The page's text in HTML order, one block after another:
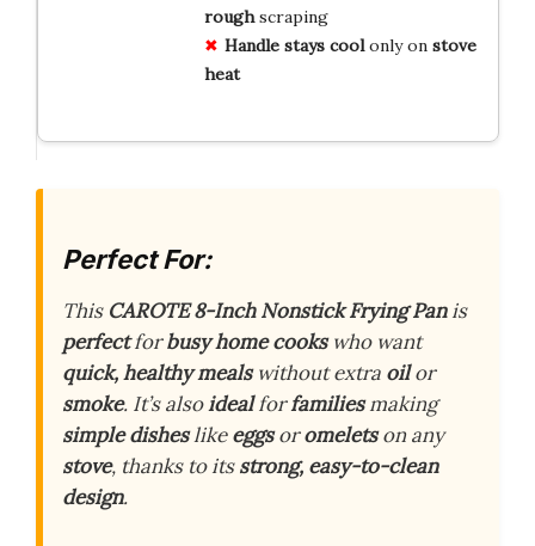
roughscraping
Handle stays coolonly on stove
heat
Perfect For:
This CAROTE 8-Inch Nonstick Frying Panis
perfectforbusy home cookswho want
quick, healthy mealswithout extra oilor
smoke. It’s alsoidealforfamiliesmaking
simple disheslikeeggsoromeletson any
stove, thanks to itsstrong, easy-to-clean
design.